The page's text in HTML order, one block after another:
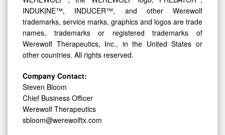
INDUKINE™, INDUCER™, and other Werewolf
trademarks, service marks, graphics and logos are trade
names, trademarks or registered trademarks of
Werewolf Therapeutics, Inc., in the United States or
other countries. All rights reserved.
Company Contact:
Steven Bloom
Chief Business Officer
Werewolf Therapeutics
sbloom@werewolftx.com